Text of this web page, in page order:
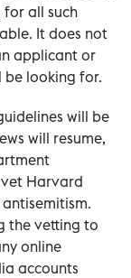
all such
It does not
applicant or
be looking for.
will be
will resume,
Harvard
the vetting to
online
accounts